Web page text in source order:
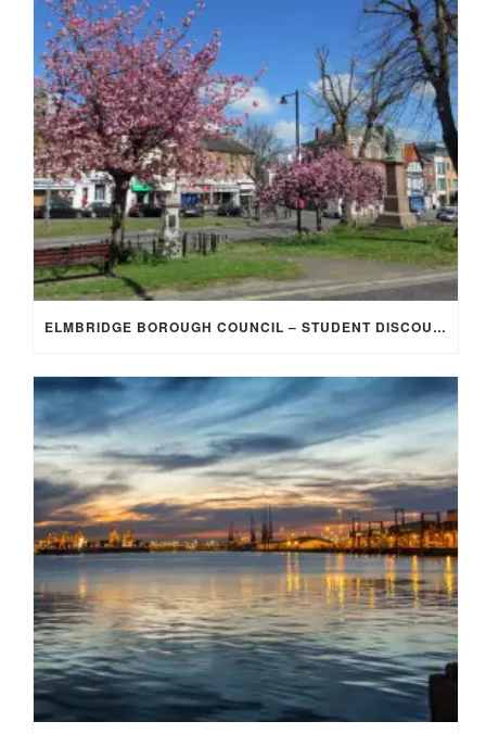
ELMBRIDGE BOROUGH COUNCIL – STUDENT DISCOUNT/EXEMPTION FOR COUNCIL TAX